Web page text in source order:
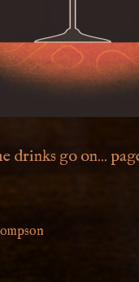
drinks go on...